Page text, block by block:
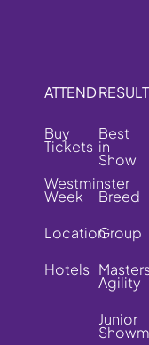
ATTEND
Buy
Tickets
Westminster
Week
Location
Hotels
Best
in
Show
Breed
Group
Masters
Agility
Junior